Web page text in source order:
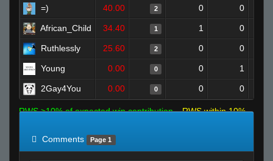
=) 40.00 2 0 0
African_Child 34.40 1 1 0
Ruthlessly 25.60 2 0 0
Young 0.00 0 0 1
2Gay4You 0.00 0 0 0
RWS >10% of expected win contribution
RWS within 10%
Comments
Page 1